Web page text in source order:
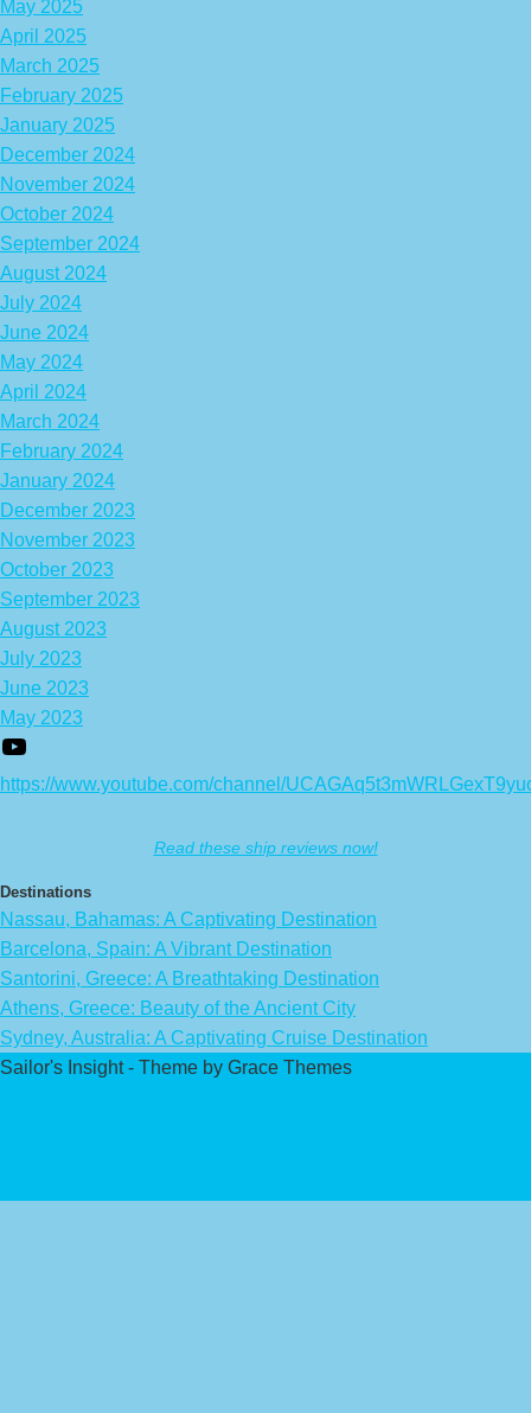
May 2025
April 2025
March 2025
February 2025
January 2025
December 2024
November 2024
October 2024
September 2024
August 2024
July 2024
June 2024
May 2024
April 2024
March 2024
February 2024
January 2024
December 2023
November 2023
October 2023
September 2023
August 2023
July 2023
June 2023
May 2023
https://www.youtube.com/channel/
Read these ship reviews now!
Destinations
Nassau, Bahamas: A Captivating Destination
Barcelona, Spain: A Vibrant Destination
Santorini, Greece: A Breathtaking Destination
Athens, Greece: Beauty of the Ancient City
Sydney, Australia: A Captivating Cruise Destination
Sailor's Insight - Theme by Grace Themes